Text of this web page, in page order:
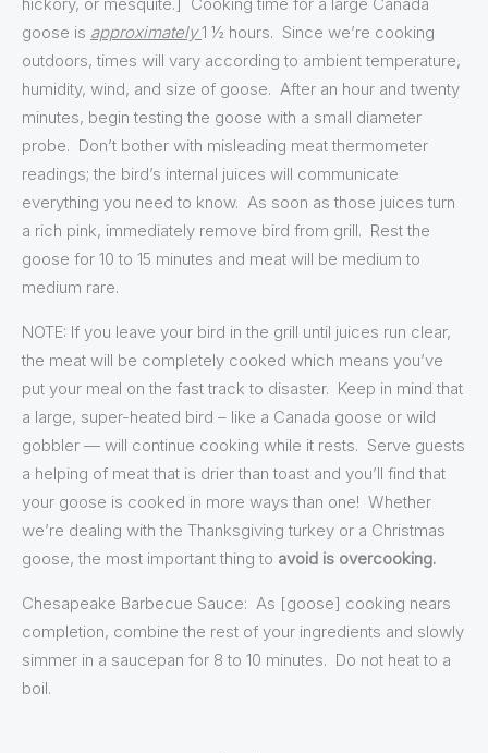
goose is approximately 1 ½ hours. Since we’re cooking
outdoors, times will vary according to ambient temperature,
humidity, wind, and size of goose. After an hour and twenty
minutes, begin testing the goose with a small diameter
probe. Don’t bother with misleading meat thermometer
readings; the bird’s internal juices will communicate
everything you need to know. As soon as those juices turn
a rich pink, immediately remove bird from grill. Rest the
goose for 10 to 15 minutes and meat will be medium to
medium rare.
NOTE: If you leave your bird in the grill until juices run clear,
the meat will be completely cooked which means you’ve
put your meal on the fast track to disaster. Keep in mind that
a large, super-heated bird – like a Canada goose or wild
gobbler — will continue cooking while it rests. Serve guests
a helping of meat that is drier than toast and you’ll find that
your goose is cooked in more ways than one! Whether
we’re dealing with the Thanksgiving turkey or a Christmas
goose, the most important thing to avoid is overcooking.
Chesapeake Barbecue Sauce: As [goose] cooking nears
completion, combine the rest of your ingredients and slowly
simmer in a saucepan for 8 to 10 minutes. Do not heat to a
boil.